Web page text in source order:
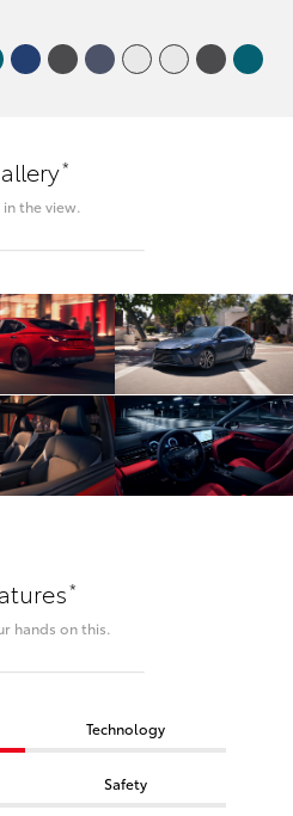
*
in the view.
*
hands on this.
Technology
Safety